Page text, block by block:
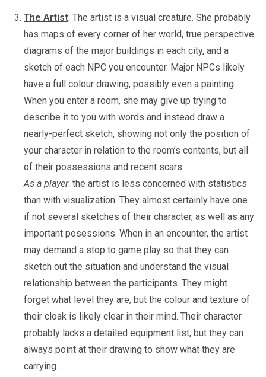
The Artist: The artist is a visual creature. She probably
has maps of every corner of her world, true perspective
diagrams of the major buildings in each city, and a
sketch of each NPC you encounter. Major NPCs likely
have a full colour drawing, possibly even a painting.
When you enter a room, she may give up trying to
describe it to you with words and instead draw a
nearly-perfect sketch, showing not only the position of
your character in relation to the room’s contents, but all
of their possessions and recent scars.
As a player: the artist is less concerned with statistics
than with visualization. They almost certainly have one
if not several sketches of their character, as well as any
important posessions. When in an encounter, the artist
may demand a stop to game play so that they can
sketch out the situation and understand the visual
relationship between the participants. They might
forget what level they are, but the colour and texture of
their cloak is likely clear in their mind. Their character
probably lacks a detailed equipment list, but they can
always point at their drawing to show what they are
carrying.